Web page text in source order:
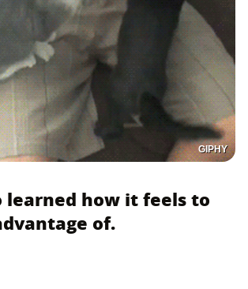
GIPHY
learned how it feels to
of.